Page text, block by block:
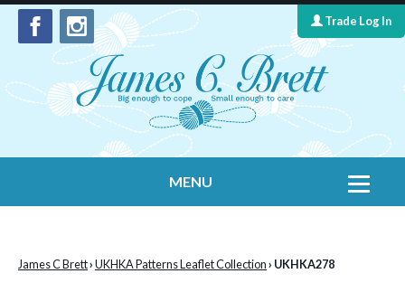
Trade Log In
MENU
James C Brett›UKHKA Patterns Leaflet Collection› UKHKA278